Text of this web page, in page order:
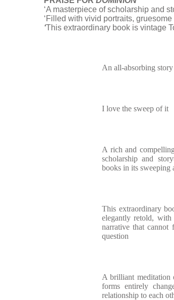
‘A masterpiece of scholarship and
‘Filled with vivid portraits,
‘This extraordinary book is vintage
An all-absorbing story
I love the sweep of it
A rich and
scholarship and
books in its sweeping
This extraordinary
elegantly retold, with
narrative that cannot
question
A brilliant meditation
forms entirely
relationship to each